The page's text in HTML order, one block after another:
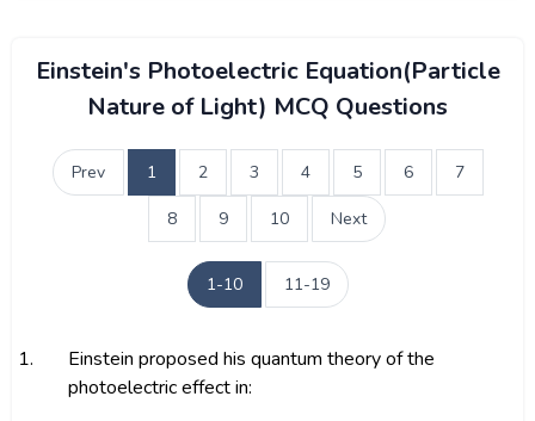
Einstein's Photoelectric Equation(Particle
Nature of Light) MCQ Questions
Prev 1 2 3 4 5 6 7
8 9 10 Next
1-10 11-19
1.
Einstein proposed his quantum theory of the
photoelectric effect in: